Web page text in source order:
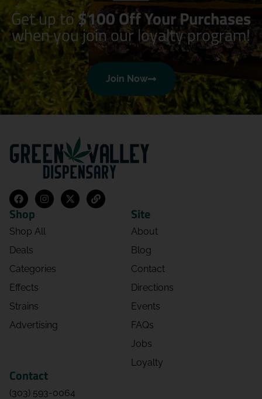
Get up to$100 Off Your Purchases
when you join our loyalty program!
Join Now
Shop
Shop All
Deals
Categories
Effects
Strains
Advertising
Site
About
Blog
Contact
Directions
Events
FAQs
Jobs
Loyalty
Contact
(303) 593-0064